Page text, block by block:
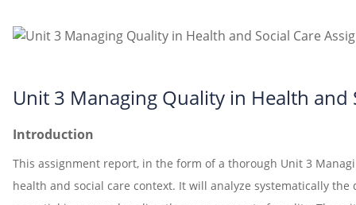
Unit 3 Managing Quality in Health and
Introduction
This assignment report, in the form of a thorough Unit 3
health and social care context. It will analyze systematically